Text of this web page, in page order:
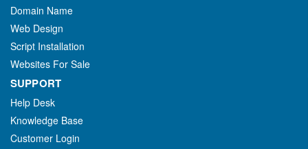
Domain Name
Web Design
Script Installation
Websites For Sale
SUPPORT
Help Desk
Knowledge Base
Customer Login